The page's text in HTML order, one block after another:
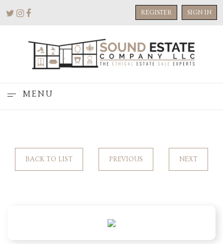
REGISTER SIGN IN
MENU
BACK TO LIST PREVIOUS NEXT